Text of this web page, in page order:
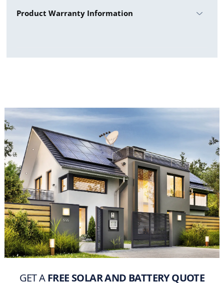
Product Warranty Information
GET AFREE SOLAR AND BATTERY QUOTE